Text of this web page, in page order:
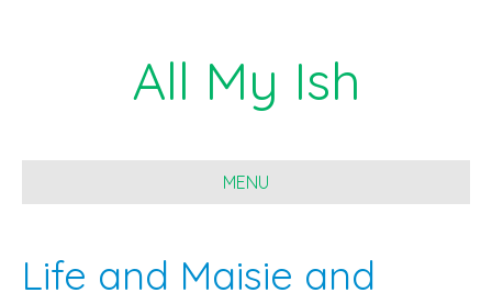
All My Ish
MENU
Life and Maisie and